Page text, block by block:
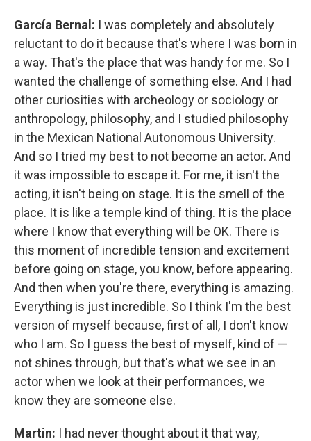
García Bernal: I was completely and absolutely
reluctant to do it because that's where I was born in
a way. That's the place that was handy for me. So I
wanted the challenge of something else. And I had
other curiosities with archeology or sociology or
anthropology, philosophy, and I studied philosophy
in the Mexican National Autonomous University.
And so I tried my best to not become an actor. And
it was impossible to escape it. For me, it isn't the
acting, it isn't being on stage. It is the smell of the
place. It is like a temple kind of thing. It is the place
where I know that everything will be OK. There is
this moment of incredible tension and excitement
before going on stage, you know, before appearing.
And then when you're there, everything is amazing.
Everything is just incredible. So I think I'm the best
version of myself because, first of all, I don't know
who I am. So I guess the best of myself, kind of —
not shines through, but that's what we see in an
actor when we look at their performances, we
know they are someone else.
Martin: I had never thought about it that way,